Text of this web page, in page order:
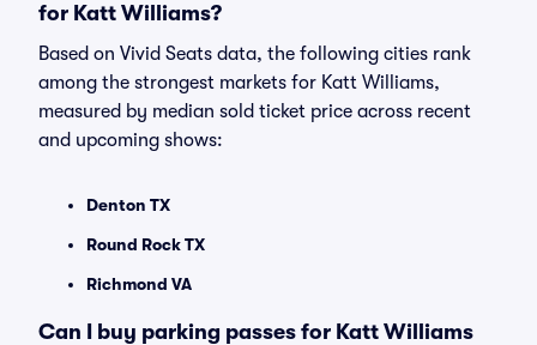
for Katt Williams?
Based on Vivid Seats data, the following cities rank
among the strongest markets for Katt Williams,
measured by median sold ticket price across recent
and upcoming shows:
Denton TX
Round Rock TX
Richmond VA
Can I buy parking passes for Katt Williams